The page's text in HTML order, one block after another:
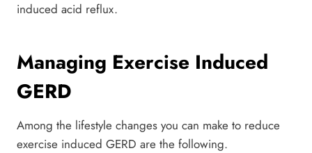
induced acid reflux.
Managing Exercise Induced
GERD
Among the lifestyle changes you can make to reduce
exercise induced GERD are the following.